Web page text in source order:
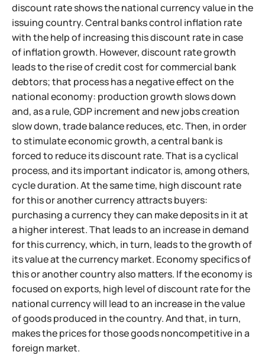
discount rate shows the national currency value in the
issuing country. Central banks control inflation rate
with the help of increasing this discount rate in case
of inflation growth. However, discount rate growth
leads to the rise of credit cost for commercial bank
debtors; that process has a negative effect on the
national economy: production growth slows down
and, as a rule, GDP increment and new jobs creation
slow down, trade balance reduces, etc. Then, in order
to stimulate economic growth, a central bank is
forced to reduce its discount rate. That is a cyclical
process, and its important indicator is, among others,
cycle duration. At the same time, high discount rate
for this or another currency attracts buyers:
purchasing a currency they can make deposits in it at
a higher interest. That leads to an increase in demand
for this currency, which, in turn, leads to the growth of
its value at the currency market. Economy specifics of
this or another country also matters. If the economy is
focused on exports, high level of discount rate for the
national currency will lead to an increase in the value
of goods produced in the country. And that, in turn,
makes the prices for those goods noncompetitive in a
foreign market.